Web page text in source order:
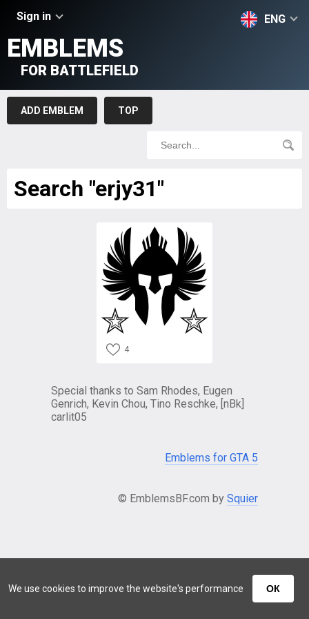
We use cookies to improve the website's performance ОК
Sign in ENG
EMBLEMS
FOR BATTLEFIELD
ADD EMBLEM TOP
Search "erjy31"
4
Special thanks to Sam Rhodes, Eugen
Genrich, Kevin Chou, Tino Reschke, [nBk]
carlit05
Emblems for GTA 5
© EmblemsBF.com by Squier